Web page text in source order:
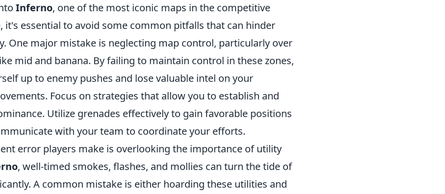
Inferno, one of the most iconic maps in the competitive
it's essential to avoid some common pitfalls that can hinder
One major mistake is neglecting map control, particularly over
mid and banana. By failing to maintain control in these zones,
up to enemy pushes and lose valuable intel on your
Focus on strategies that allow you to establish and
Utilize grenades effectively to gain favorable positions
with your team to coordinate your efforts.
error players make is overlooking the importance of utility
, well-timed smokes, flashes, and mollies can turn the tide of
A common mistake is either hoarding these utilities and